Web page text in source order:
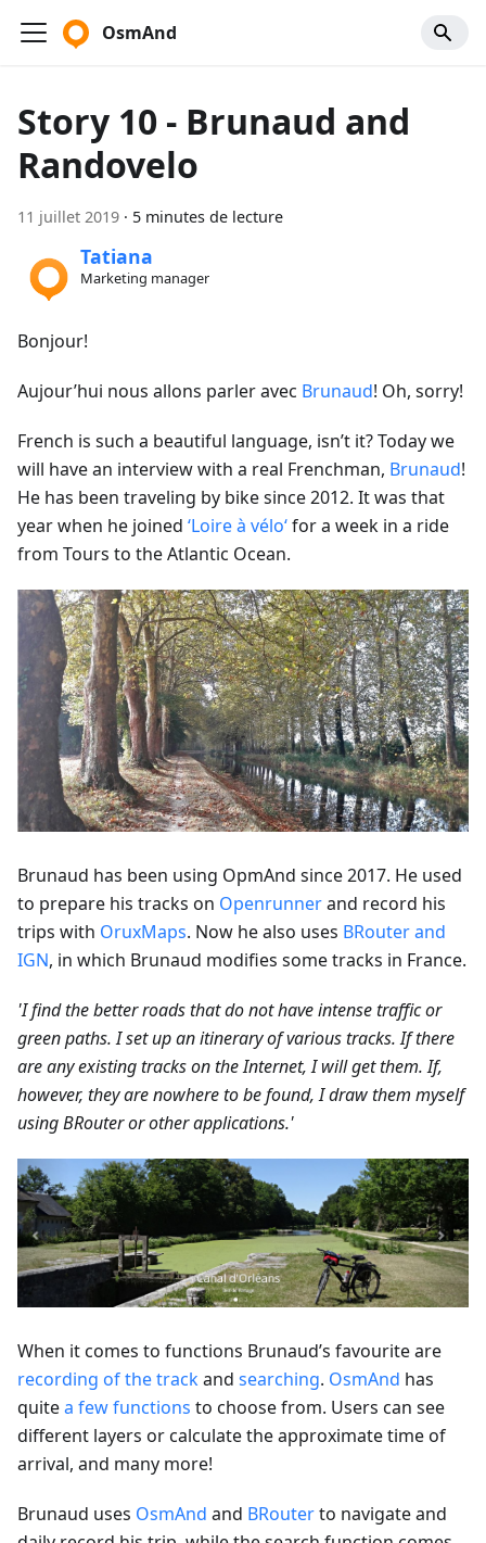
OsmAnd
Story 10 - Brunaud and
Randovelo
11 juillet 2019 · 5 minutes de lecture
Tatiana
Marketing manager
Bonjour!
Aujour’hui nous allons parler avec Brunaud! Oh, sorry!
French is such a beautiful language, isn’t it? Today we
will have an interview with a real Frenchman, Brunaud!
He has been traveling by bike since 2012. It was that
year when he joined ‘Loire à vélo‘for a week in a ride
from Tours to the Atlantic Ocean.
Brunaud has been using OpmAnd since 2017. He used
to prepare his tracks on Openrunnerand record his
trips with OruxMaps. Now he also uses BRouter and
IGN, in which Brunaud modifies some tracks in France.
'I find the better roads that do not have intense traffic or
green paths. I set up an itinerary of various tracks. If there
are any existing tracks on the Internet, I will get them. If,
however, they are nowhere to be found, I draw them myself
using BRouter or other applications.'
When it comes to functions Brunaud’s favourite are
recording of the trackand searching. OsmAnd has
quitea few functions to choose from. Users can see
different layers or calculate the approximate time of
arrival, and many more!
Brunaud uses OsmAnd and BRouterto navigate and